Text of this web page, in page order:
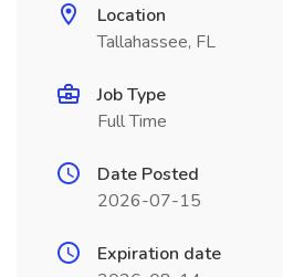
Location
Tallahassee, FL
Job Type
Full Time
Date Posted
2026-07-15
Expiration date